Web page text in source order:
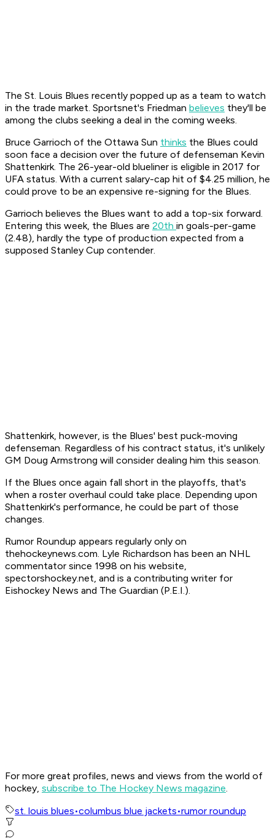
The St. Louis Blues recently popped up as a team to watch
in the trade market. Sportsnet's Friedman believes they'll be
among the clubs seeking a deal in the coming weeks.
Bruce Garrioch of the Ottawa Sun thinks the Blues could
soon face a decision over the future of defenseman Kevin
Shattenkirk. The 26-year-old blueliner is eligible in 2017 for
UFA status. With a current salary-cap hit of $4.25 million, he
could prove to be an expensive re-signing for the Blues.
Garrioch believes the Blues want to add a top-six forward.
Entering this week, the Blues are 20th in goals-per-game
(2.48), hardly the type of production expected from a
supposed Stanley Cup contender.
Shattenkirk, however, is the Blues' best puck-moving
defenseman. Regardless of his contract status, it's unlikely
GM Doug Armstrong will consider dealing him this season.
If the Blues once again fall short in the playoffs, that's
when a roster overhaul could take place. Depending upon
Shattenkirk's performance, he could be part of those
changes.
Rumor Roundup appears regularly only on
thehockeynews.com. Lyle Richardson has been an NHL
commentator since 1998 on his website,
spectorshockey.net, and is a contributing writer for
Eishockey News and The Guardian (P.E.I.).
For more great profiles, news and views from the world of
hockey, subscribe to The Hockey News magazine.
st. louis blues•columbus blue jackets•rumor roundup